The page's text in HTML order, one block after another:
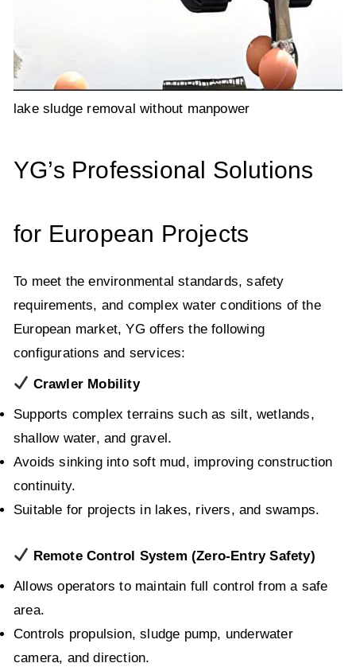
lake sludge removal without manpower
YG’s Professional Solutions
for European Projects
To meet the environmental standards, safety
requirements, and complex water conditions of the
European market, YG offers the following
configurations and services:
Crawler Mobility
Supports complex terrains such as silt, wetlands,
shallow water, and gravel.
Avoids sinking into soft mud, improving construction
continuity.
Suitable for projects in lakes, rivers, and swamps.
Remote Control System (Zero-Entry Safety)
Allows operators to maintain full control from a safe
area.
Controls propulsion, sludge pump, underwater
camera, and direction.